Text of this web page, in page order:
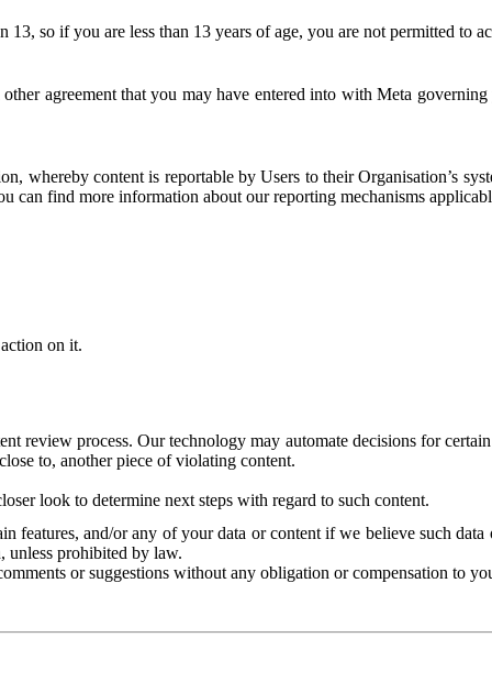
so if you are less than 13 years of age, you are not permitted to
agreement that you may have entered into with Meta
whereby content is reportable by Users to their Organisation’s
can find more information about our reporting mechanisms
on it.
review process. Our technology may automate decisions for
to, another piece of violating content.
look to determine next steps with regard to such content.
features, and/or any of your data or content if we believe such
unless prohibited by law.
or suggestions without any obligation or compensation to